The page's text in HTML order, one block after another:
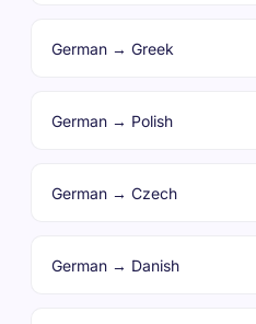
German → Greek
German → Polish
German → Czech
German → Danish